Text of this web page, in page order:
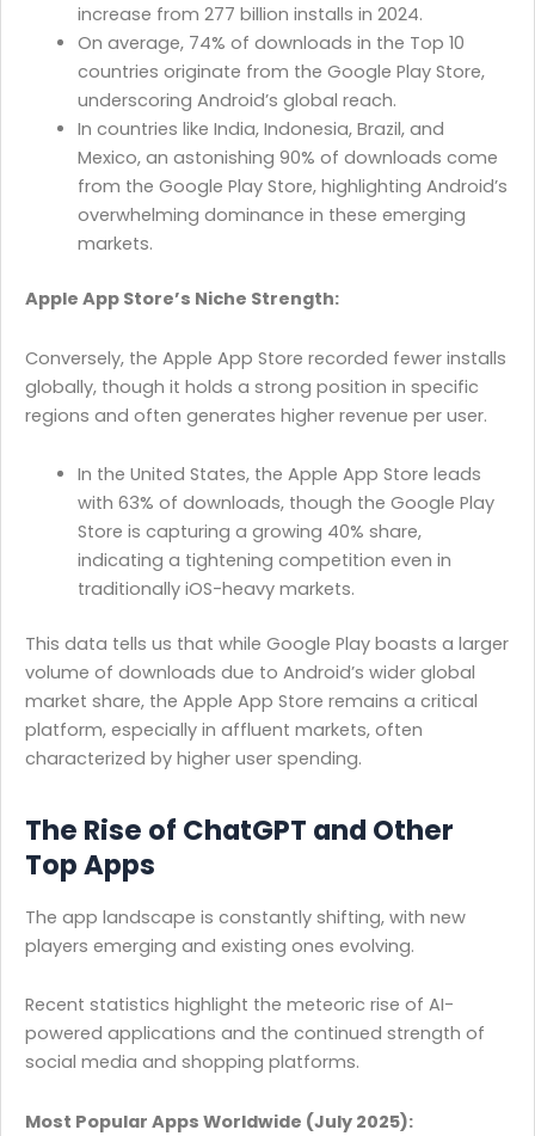
increase from 277 billion installs in 2024.
On average, 74% of downloads in the Top 10
countries originate from the Google Play Store,
underscoring Android’s global reach.
In countries like India, Indonesia, Brazil, and
Mexico, an astonishing 90% of downloads come
from the Google Play Store, highlighting Android’s
overwhelming dominance in these emerging
markets.
Apple App Store’s Niche Strength:
Conversely, the Apple App Store recorded fewer installs
globally, though it holds a strong position in specific
regions and often generates higher revenue per user.
In the United States, the Apple App Store leads
with 63% of downloads, though the Google Play
Store is capturing a growing 40% share,
indicating a tightening competition even in
traditionally iOS-heavy markets.
This data tells us that while Google Play boasts a larger
volume of downloads due to Android’s wider global
market share, the Apple App Store remains a critical
platform, especially in affluent markets, often
characterized by higher user spending.
The Rise of ChatGPT and Other
Top Apps
The app landscape is constantly shifting, with new
players emerging and existing ones evolving.
Recent statistics highlight the meteoric rise of AI-
powered applications and the continued strength of
social media and shopping platforms.
Most Popular Apps Worldwide (July 2025):